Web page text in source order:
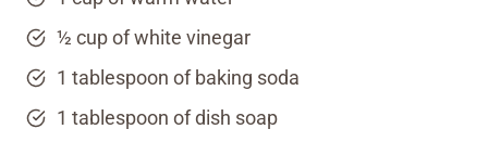
½ cup of white vinegar
1 tablespoon of baking soda
1 tablespoon of dish soap